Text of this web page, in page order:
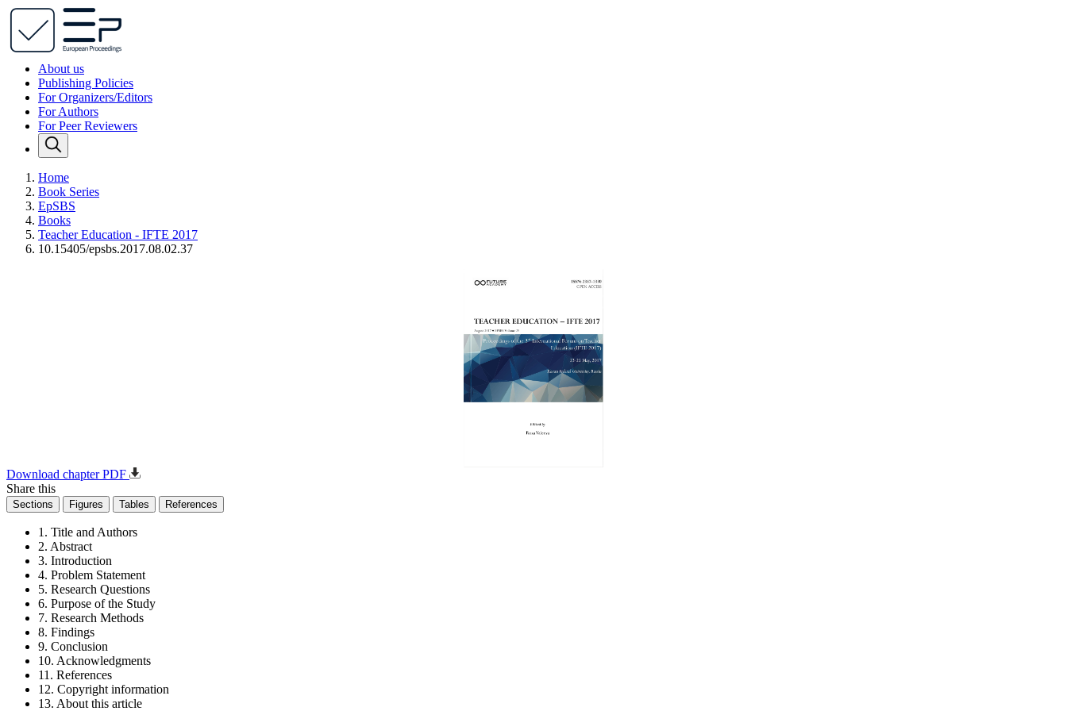
About us
Publishing Policies
For Organizers/Editors
For Authors
For Peer Reviewers
Home
Book Series
EpSBS
Books
Teacher Education - IFTE 2017
10.15405/epsbs.2017.08.02.37
Download chapter PDF
Share this
Sections Figures Tables References
1. Title and Authors
2. Abstract
3. Introduction
4. Problem Statement
5. Research Questions
6. Purpose of the Study
7. Research Methods
8. Findings
9. Conclusion
10. Acknowledgments
11. References
12. Copyright information
13. About this article